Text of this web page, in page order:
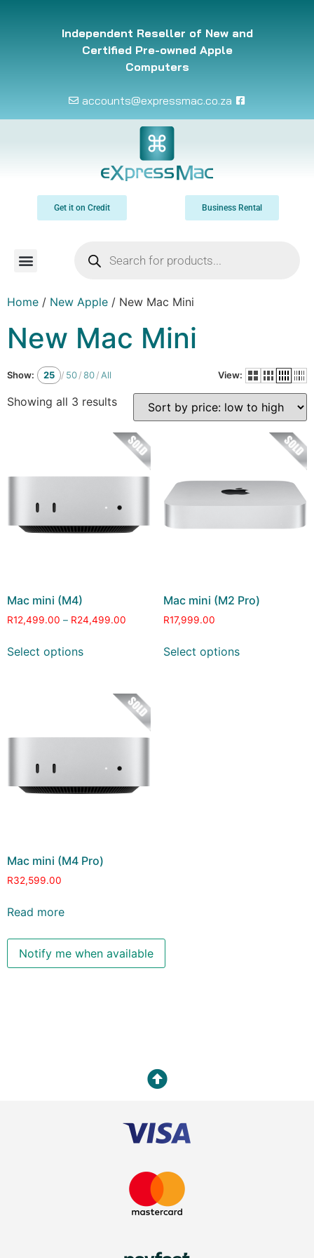
Independent Reseller of New and
Certified Pre-owned Apple
Computers
accounts@expressmac.co.za
Get it on Credit Business Rental
Home / New Apple / New Mac Mini
New Mac Mini
Show: 25 / 50/80/All View:
Showing all 3 results
Mac mini (M4)
R12,499.00 – R24,499.00
Select options
Mac mini (M2 Pro)
R17,999.00
Select options
Mac mini (M4 Pro)
R32,599.00
Read more
Notify me when available